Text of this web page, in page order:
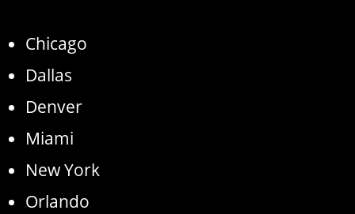
Chicago
Dallas
Denver
Miami
New York
Orlando